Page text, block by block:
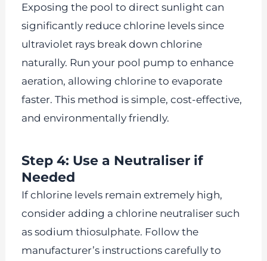
Exposing the pool to direct sunlight can
significantly reduce chlorine levels since
ultraviolet rays break down chlorine
naturally. Run your pool pump to enhance
aeration, allowing chlorine to evaporate
faster. This method is simple, cost-effective,
and environmentally friendly.
Step 4: Use a Neutraliser if
Needed
If chlorine levels remain extremely high,
consider adding a chlorine neutraliser such
as sodium thiosulphate. Follow the
manufacturer’s instructions carefully to